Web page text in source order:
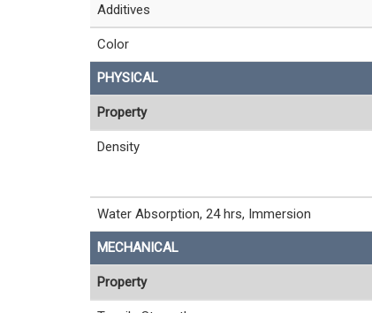
Additives
Color
PHYSICAL
Property
Density
Water Absorption, 24 hrs, Immersion
MECHANICAL
Property